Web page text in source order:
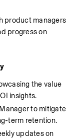
product managers
progress on
the value
insights.
to mitigate
term retention.
updates on